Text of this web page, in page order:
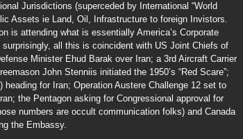
Jurisdictions (superceded by International “World
Assets ie Land, Oil, Infrastructure to foreign Invistors.
is attending what is essentially America’s Corporate
surprisingly, all this is coincident with US Joint Chiefs of
Minister Ehud Barak over Iran; a 3rd Aircraft Carrier
John Stenniis initiated the 1950’s “Red Scare”;
for Iran; Operation Austere Challenge 12 set to
the Pentagon asking for Congressional approval for
numbers are occult communication folks) and Canada
the Embassy.